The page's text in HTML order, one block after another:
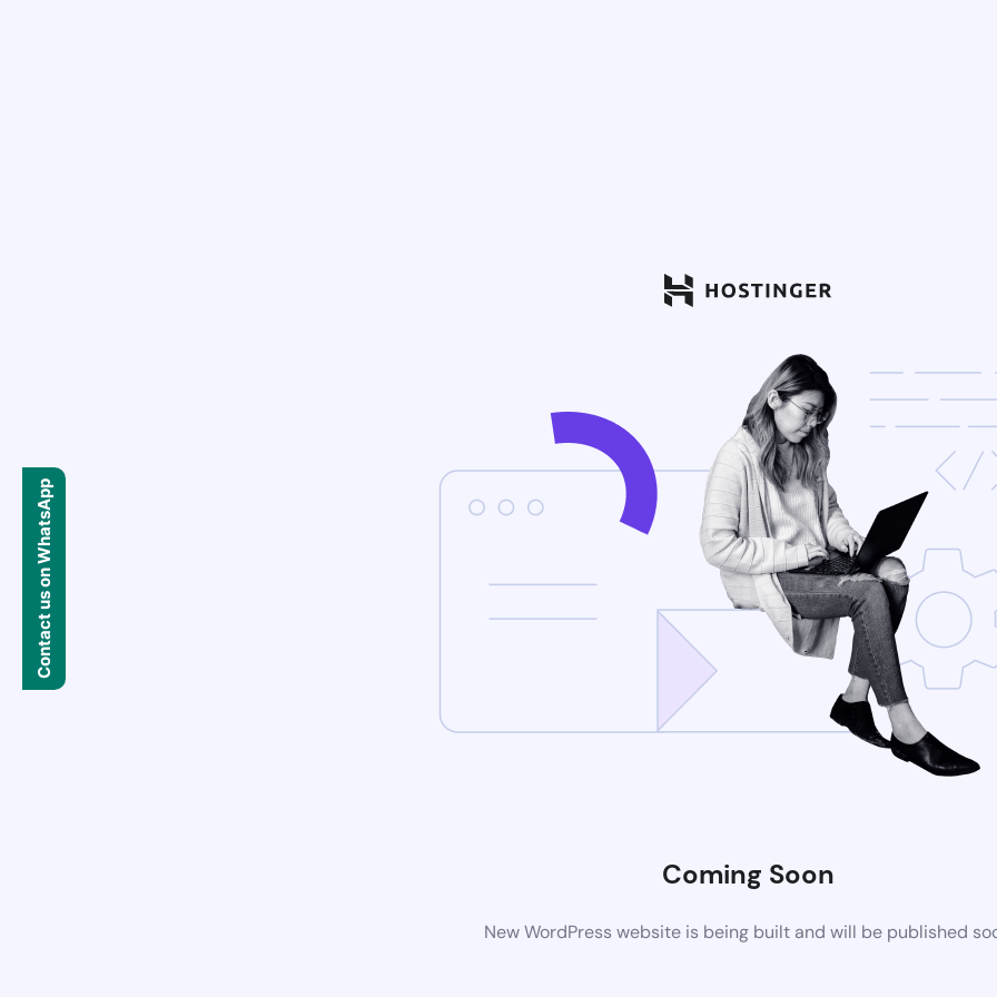
Coming Soon
New WordPress website is being built and will be published
Contact us on WhatsApp